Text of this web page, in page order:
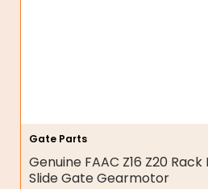
Gate Parts
Genuine FAAC Z16 Z20
Slide Gate Gearmotor